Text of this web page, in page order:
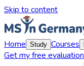
Skip to content
Home Study Courses
Get my free evaluation